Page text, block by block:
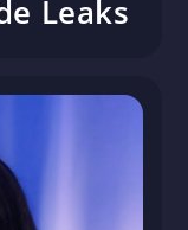
Leaks